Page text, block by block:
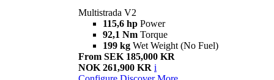
Multistrada V2
115,6 hp Power
92,1 Nm Torque
199 kg Wet Weight (No Fuel)
From SEK 185,000 KR
NOK 261,900 KR i